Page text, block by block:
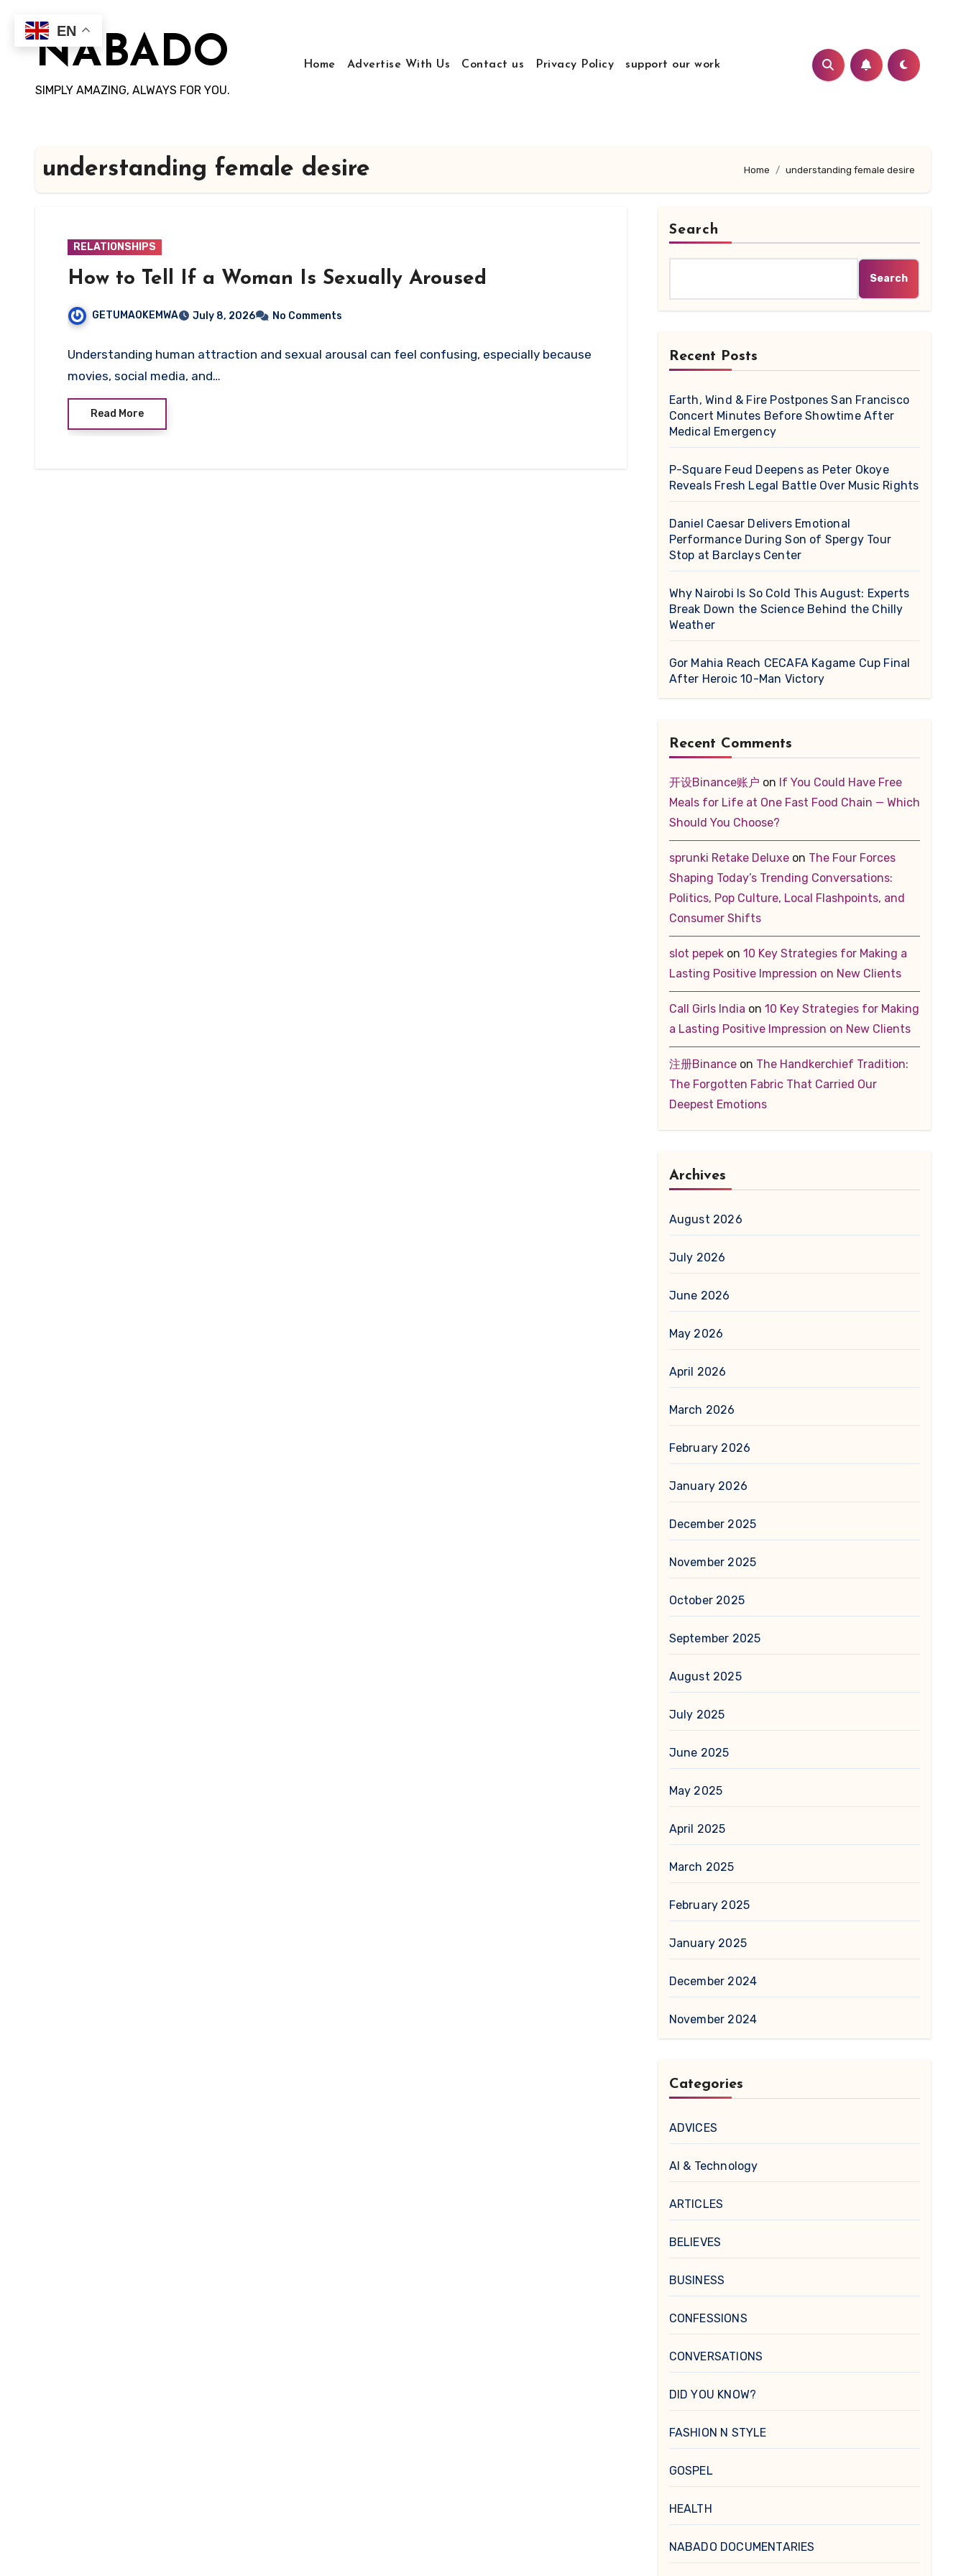
contentNABADO
SIMPLY AMAZING, ALWAYS FOR YOU.
Home Advertise With Us Contact us Privacy Policy support our work
understanding female desire Home understanding female desire
RELATIONSHIPS
How to Tell If a Woman Is Sexually Aroused
GETUMAOKEMWA July 8, 2026 No Comments
Understanding human attraction and sexual arousal can feel confusing, especially because
movies, social media, and…
Read More
Search
Search
Recent Posts
Earth, Wind & Fire Postpones San Francisco
Concert Minutes Before Showtime After
Medical Emergency
P-Square Feud Deepens as Peter Okoye
Reveals Fresh Legal Battle Over Music Rights
Daniel Caesar Delivers Emotional
Performance During Son of Spergy Tour
Stop at Barclays Center
Why Nairobi Is So Cold This August: Experts
Break Down the Science Behind the Chilly
Weather
Gor Mahia Reach CECAFA Kagame Cup Final
After Heroic 10-Man Victory
Recent Comments
开设Binance账户 on If You Could Have Free
Meals for Life at One Fast Food Chain — Which
Should You Choose?
sprunki Retake Deluxeon The Four Forces
Shaping Today’s Trending Conversations:
Politics, Pop Culture, Local Flashpoints, and
Consumer Shifts
slot pepekon 10 Key Strategies for Making a
Lasting Positive Impression on New Clients
Call Girls India on 10 Key Strategies for Making
a Lasting Positive Impression on New Clients
注册Binanceon The Handkerchief Tradition:
The Forgotten Fabric That Carried Our
Deepest Emotions
Archives
August 2026
July 2026
June 2026
May 2026
April 2026
March 2026
February 2026
January 2026
December 2025
November 2025
October 2025
September 2025
August 2025
July 2025
June 2025
May 2025
April 2025
March 2025
February 2025
January 2025
December 2024
November 2024
Categories
ADVICES
AI & Technology
ARTICLES
BELIEVES
BUSINESS
CONFESSIONS
CONVERSATIONS
DID YOU KNOW?
FASHION N STYLE
GOSPEL
HEALTH
NABADO DOCUMENTARIES
EN